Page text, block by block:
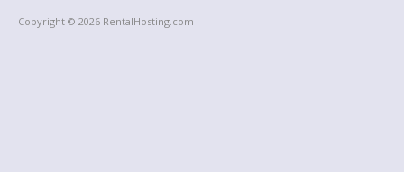
Copyright © 2026 RentalHosting.com